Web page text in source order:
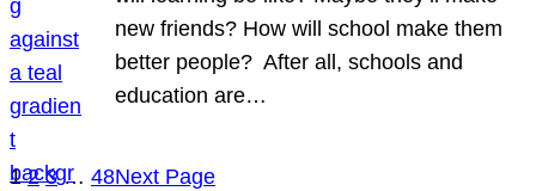
new friends? How will school make them
better people? After all, schools and
education are…
1 2 3 … 48Next Page